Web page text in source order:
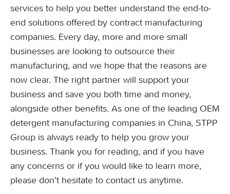
services to help you better understand the end-to-
end solutions offered by contract manufacturing
companies. Every day, more and more small
businesses are looking to outsource their
manufacturing, and we hope that the reasons are
now clear. The right partner will support your
business and save you both time and money,
alongside other benefits. As one of the leading OEM
detergent manufacturing companies in China, STPP
Group is always ready to help you grow your
business. Thank you for reading, and if you have
any concerns or if you would like to learn more,
please don’t hesitate to contact us anytime.